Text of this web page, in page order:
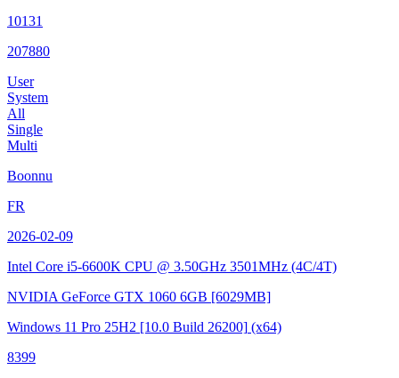
10131
207880
User
System
All
Single
Multi
Boonnu
FR
2026-02-09
Intel Core i5-6600K CPU @ 3.50GHz 3501MHz (4C/4T)
NVIDIA GeForce GTX 1060 6GB [6029MB]
Windows 11 Pro 25H2 [10.0 Build 26200] (x64)
8399